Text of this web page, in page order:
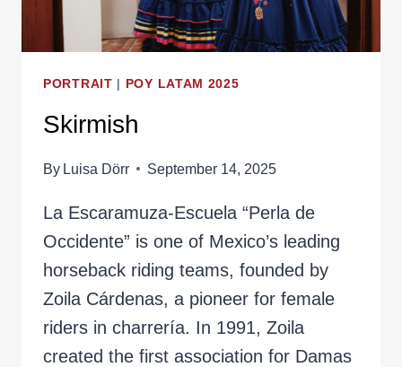
PORTRAIT | POY LATAM 2025
Skirmish
By Luisa Dörr September 14, 2025
La Escaramuza-Escuela “Perla de
Occidente” is one of Mexico’s leading
horseback riding teams, founded by
Zoila Cárdenas, a pioneer for female
riders in charrería. In 1991, Zoila
created the first association for Damas